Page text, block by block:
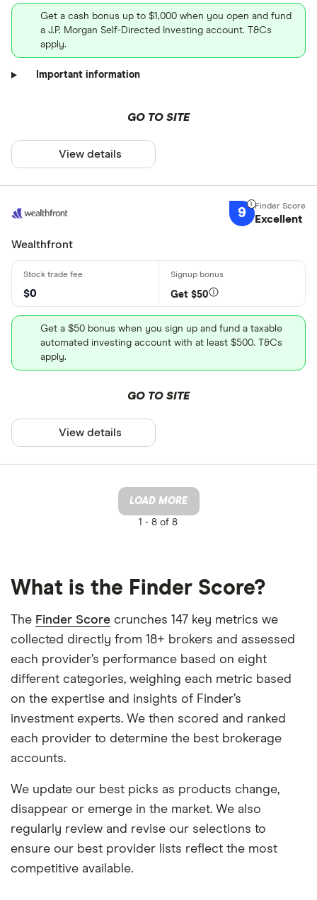
Get a cash bonus up to $1,000 when you open and fund
a J.P. Morgan Self-Directed Investing account. T&Cs
apply.
Important information
GO TO SITE
View details
9 Excellent
Wealthfront
$0 Get $50
Get a $50 bonus when you sign up and fund a taxable
automated investing account with at least $500. T&Cs
apply.
GO TO SITE
View details
LOAD MORE
1 - 8 of 8
What is the Finder Score?
The Finder Score crunches 147 key metrics we
collected directly from 18+ brokers and assessed
each provider’s performance based on eight
different categories, weighing each metric based
on the expertise and insights of Finder’s
investment experts. We then scored and ranked
each provider to determine the best brokerage
accounts.
We update our best picks as products change,
disappear or emerge in the market. We also
regularly review and revise our selections to
ensure our best provider lists reflect the most
competitive available.